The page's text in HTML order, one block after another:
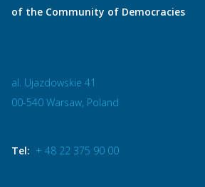
of the Community of Democracies
al. Ujazdowskie 41
00-540 Warsaw, Poland
Tel: + 48 22 375 90 00